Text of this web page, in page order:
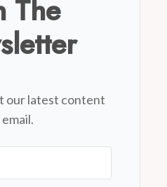
The
our latest content